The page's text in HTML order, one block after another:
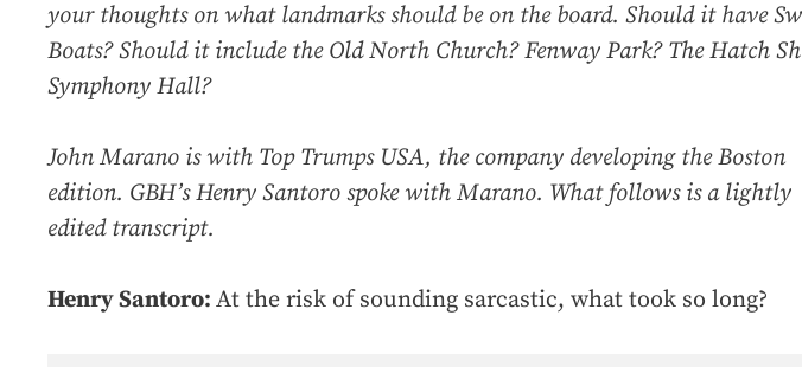
your thoughts on what landmarks should be on the board. Should it have
Boats? Should it include the Old North Church? Fenway Park? The Hatch
Symphony Hall?
John Marano is with Top Trumps USA, the company developing the Boston
edition. GBH’s Henry Santoro spoke with Marano. What follows is a lightly
edited transcript.
Henry Santoro: At the risk of sounding sarcastic, what took so long?